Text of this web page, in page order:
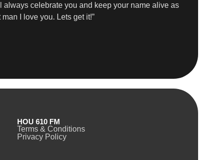
always celebrate you and keep your name alive as
I love you. Lets get it!”
HOU 610 FM
Terms & Conditions
Privacy Policy